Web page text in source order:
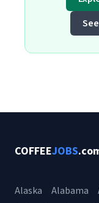
COFFEEJOBS
Alaska Alabama